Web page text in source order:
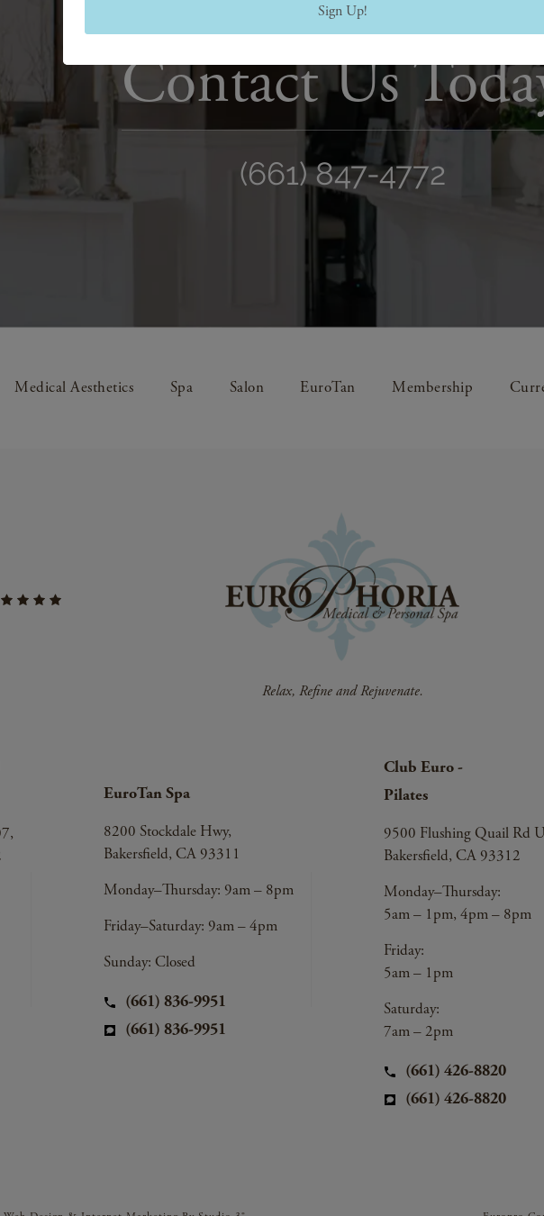
Contact Us
(661) 847-4772
Medical Aesthetics Spa Salon EuroTan Membership
EuroTan Spa
8200 Stockdale Hwy,
Bakersfield, CA 93311
Monday–Thursday: 9am – 8pm
Friday–Saturday: 9am – 4pm
Sunday: Closed
(661) 836-9951
(661) 836-9951
Club Euro -
Pilates
9500 Flushing Quail Rd
Bakersfield, CA 93312
Monday–Thursday:
5am – 1pm, 4pm – 8pm
Friday:
5am – 1pm
Saturday:
7am – 2pm
(661) 426-8820
(661) 426-8820
Sign Up!